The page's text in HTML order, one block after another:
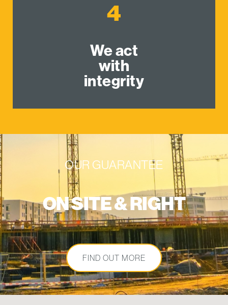
4
We act
with
integrity
OUR GUARANTEE
ON SITE & RIGHT
FIND OUT MORE